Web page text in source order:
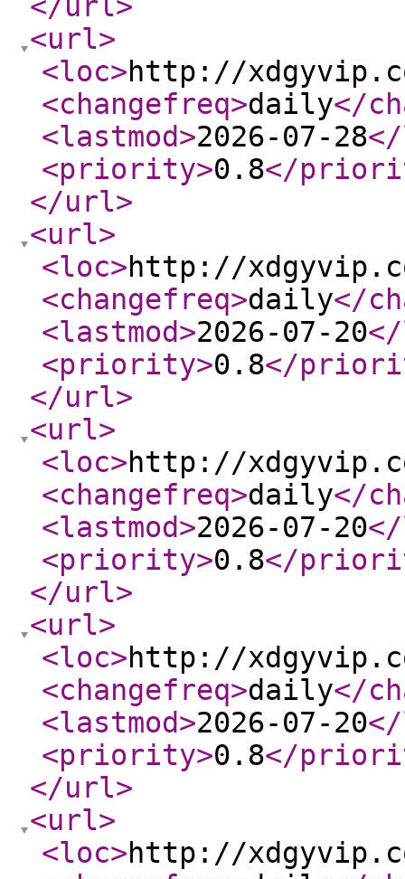
<url>
<loc>http://
<changefreq>daily</
<lastmod>2026-07-28
<priority>0.8</
</url>
<url>
<loc>http://
<changefreq>daily</
<lastmod>2026-07-20
<priority>0.8</
</url>
<url>
<loc>http://
<changefreq>daily</
<lastmod>2026-07-20
<priority>0.8</
</url>
<url>
<loc>http://
<changefreq>daily</
<lastmod>2026-07-20
<priority>0.8</
</url>
<url>
<loc>http://